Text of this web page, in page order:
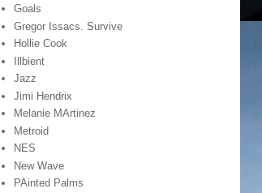
Goals
Gregor Issacs. Survive
Hollie Cook
Illbient
Jazz
Jimi Hendrix
Melanie MArtinez
Metroid
NES
New Wave
PAinted Palms